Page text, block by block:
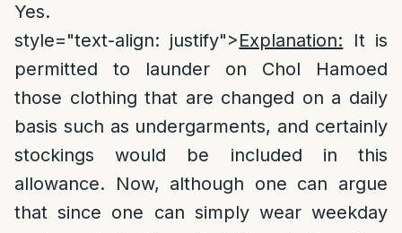
Yes.
style="text-align: justify">Explanation: It is
permitted to launder on Chol Hamoed
those clothing that are changed on a daily
basis such as undergarments, and certainly
stockings would be included in this
allowance. Now, although one can argue
that since one can simply wear weekday